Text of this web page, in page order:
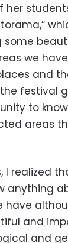
her
some
we
and
festival
to
areas
I realized
anything
have
and
and